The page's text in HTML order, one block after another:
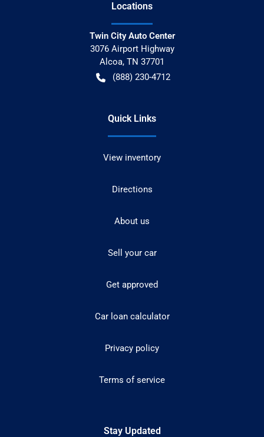
Locations
Twin City Auto Center
3076 Airport Highway
Alcoa, TN 37701
(888) 230-4712
Quick Links
View inventory
Directions
About us
Sell your car
Get approved
Car loan calculator
Privacy policy
Terms of service
Stay Updated